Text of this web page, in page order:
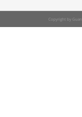
Copyright by